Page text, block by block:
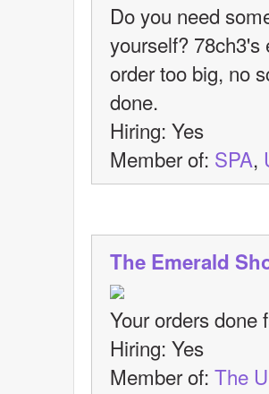
Do you need
yourself?
order too big, no
done.
Hiring: Yes
Member of: SPA,
The Emerald
Your orders done
Hiring: Yes
Member of: The